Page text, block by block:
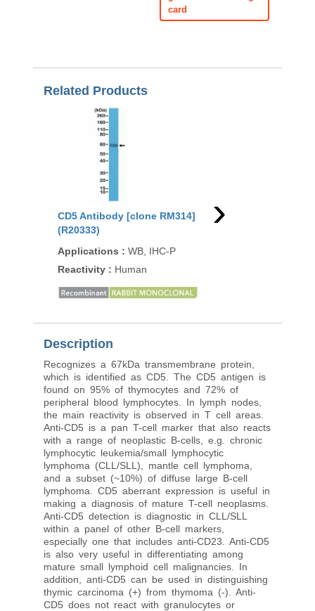
card
Related Products
CD5 Antibody [clone RM314]
(R20333)
Applications : WB, IHC-P
Reactivity : Human
CD5 Antibody [clone
›
Description
Recognizes a 67kDa transmembrane protein,
which is identified as CD5. The CD5 antigen is
found on 95% of thymocytes and 72% of
peripheral blood lymphocytes. In lymph nodes,
the main reactivity is observed in T cell areas.
Anti-CD5 is a pan T-cell marker that also reacts
with a range of neoplastic B-cells, e.g. chronic
lymphocytic leukemia/small lymphocytic
lymphoma (CLL/SLL), mantle cell lymphoma,
and a subset (~10%) of diffuse large B-cell
lymphoma. CD5 aberrant expression is useful in
making a diagnosis of mature T-cell neoplasms.
Anti-CD5 detection is diagnostic in CLL/SLL
within a panel of other B-cell markers,
especially one that includes anti-CD23. Anti-CD5
is also very useful in differentiating among
mature small lymphoid cell malignancies. In
addition, anti-CD5 can be used in distinguishing
thymic carcinoma (+) from thymoma (-). Anti-
CD5 does not react with granulocytes or